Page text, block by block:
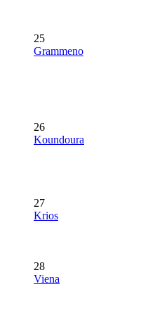
25
Grammeno
26
Koundoura
27
Krios
28
Viena